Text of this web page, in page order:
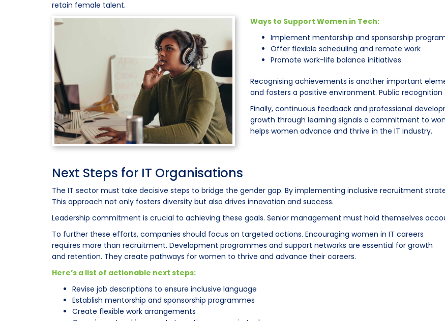
retain female talent.
Ways to Support Women in Tech:
Implement mentorship and sponsorship
Offer flexible scheduling and remote work
Promote work-life balance initiatives
Recognising achievements is another important
and fosters a positive environment. Public
Finally, continuous feedback and professional
growth through learning signals a commitment to
helps women advance and thrive in the IT industry.
Next Steps for IT Organisations
The IT sector must take decisive steps to bridge the gender gap. By implementing inclusive recruitment
This approach not only fosters diversity but also drives innovation and success.
Leadership commitment is crucial to achieving these goals. Senior management must hold themselves
To further these efforts, companies should focus on targeted actions. Encouraging women in IT careers
requires more than recruitment. Development programmes and support networks are essential for growth
and retention. They create pathways for women to thrive and advance their careers.
Here’s a list of actionable next steps:
Revise job descriptions to ensure inclusive language
Establish mentorship and sponsorship programmes
Create flexible work arrangements